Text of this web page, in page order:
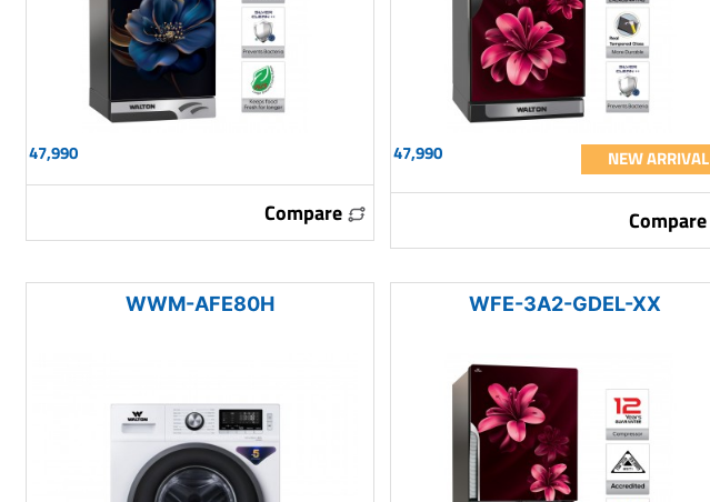
47,990
Compare
47,990 NEW ARRIVAL
Compare
WWM-AFE80H WFE-3A2-GDEL-XX